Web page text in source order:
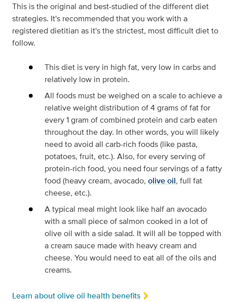
This is the original and best-studied of the different diet
strategies. It's recommended that you work with a
registered dietitian as it's the strictest, most difficult diet to
follow.
This diet is very in high fat, very low in carbs and
relatively low in protein.
All foods must be weighed on a scale to achieve a
relative weight distribution of 4 grams of fat for
every 1 gram of combined protein and carb eaten
throughout the day. In other words, you will likely
need to avoid all carb-rich foods (like pasta,
potatoes, fruit, etc.). Also, for every serving of
protein-rich food, you need four servings of a fatty
food (heavy cream, avocado, olive oil, full fat
cheese, etc.).
A typical meal might look like half an avocado
with a small piece of salmon cooked in a lot of
olive oil with a side salad. It will all be topped with
a cream sauce made with heavy cream and
cheese. You would need to eat all of the oils and
creams.
Learn about olive oil health benefits